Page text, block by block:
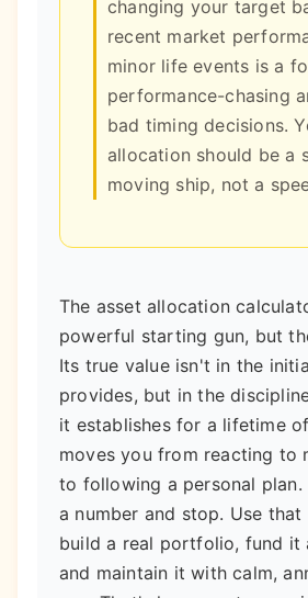
changing your target
recent market
minor life events is a
performance-chasing
bad timing decisions.
allocation should be a
moving ship, not a
The asset allocation
powerful starting gun, but
Its true value isn't in the
provides, but in the
it establishes for a lifetime
moves you from reacting to
to following a personal
a number and stop. Use that
build a real portfolio, fund it
and maintain it with calm,